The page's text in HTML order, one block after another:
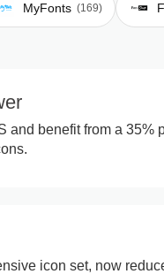
MyFonts (169)
and benefit from a 35%
icon set, now